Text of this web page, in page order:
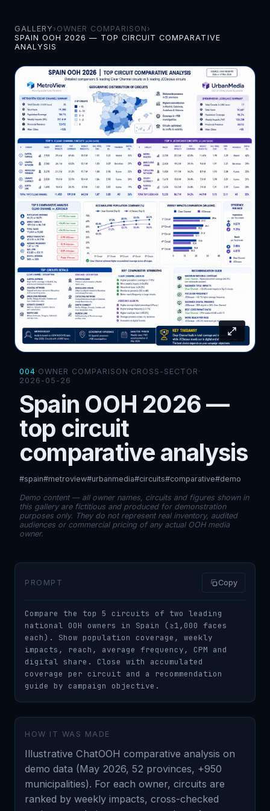
GALLERY › OWNER COMPARISON ›
SPAIN OOH 2026 — TOP CIRCUIT COMPARATIVE
ANALYSIS
004· OWNER COMPARISON · CROSS-SECTOR ·
2026-05-26
Spain OOH 2026 —
top circuit
comparative analysis
#spain#metroview#urbanmedia#circuits#comparative#demo
Demo content — all owner names, circuits and figures shown in
this gallery are fictitious and produced for demonstration
purposes only. They do not represent real inventory, audited
audiences or commercial pricing of any actual OOH media
owner.
PROMPT Copy
Compare the top 5 circuits of two leading
national OOH owners in Spain (≥1,000 faces
each). Show population coverage, weekly
impacts, reach, average frequency, CPM and
digital share. Close with accumulated
coverage per circuit and a recommendation
guide by campaign objective.
HOW IT WAS MADE
Illustrative ChatOOH comparative analysis on
demo data (May 2026, 52 provinces, +950
municipalities). For each owner, circuits are
ranked by weekly impacts, cross-checked